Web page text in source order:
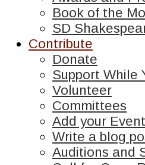
Book of the
SD
Contribute
Donate
Support While
Volunteer
Committees
Add your
Write a blog
Auditions and